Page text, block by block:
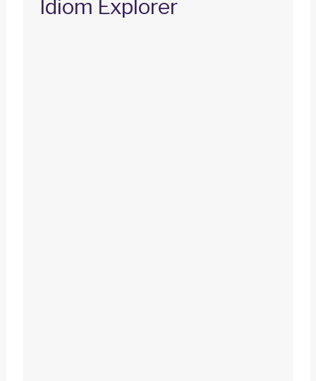
Idiom Explorer